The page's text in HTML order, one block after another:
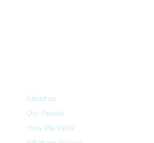
About us
Our People
How We Work